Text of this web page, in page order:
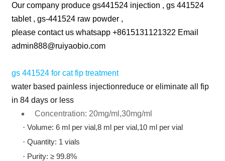
Our company produce gs441524 injection , gs 441524
tablet , gs-441524 raw powder ,
please contact us whatsapp +8615131121322 Email
admin888@ruiyaobio.com
gs 441524 for cat fip treatment
water based painless injectionreduce or eliminate all fip
in 84 days or less
Concentration: 20mg/ml,30mg/ml
· Volume: 6 ml per vial,8 ml per vial,10 ml per vial
· Quantity: 1 vials
· Purity: ≥ 99.8%